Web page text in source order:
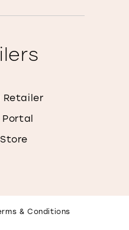
Retailer
Portal
& Conditions